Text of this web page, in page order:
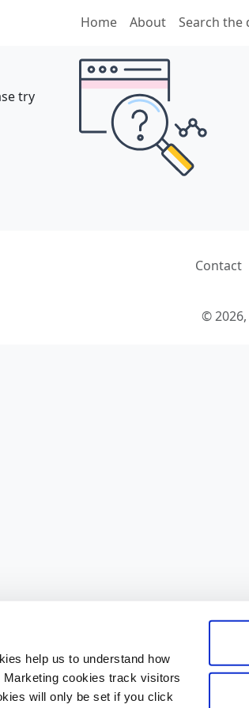
help us to understand how
cookies track visitors
will only be set if you click
Home About Search the
try
Contact
© 2026,